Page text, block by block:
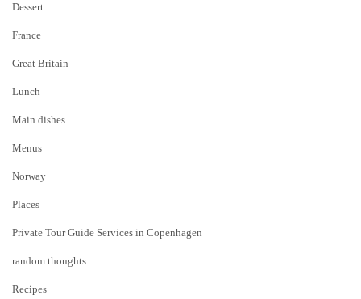
Dessert
France
Great Britain
Lunch
Main dishes
Menus
Norway
Places
Private Tour Guide Services in Copenhagen
random thoughts
Recipes